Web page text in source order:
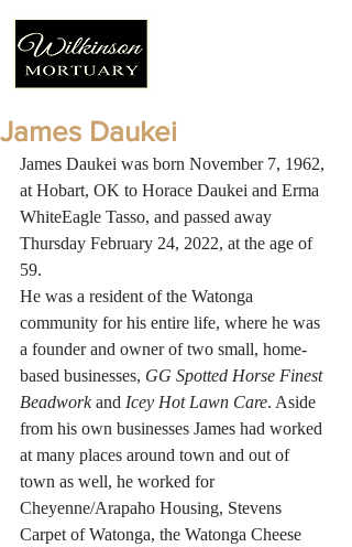
James Daukei
James Daukei was born November 7, 1962,
at Hobart, OK to Horace Daukei and Erma
WhiteEagle Tasso, and passed away
Thursday February 24, 2022, at the age of
59.
He was a resident of the Watonga
community for his entire life, where he was
a founder and owner of two small, home-
based businesses, GG Spotted Horse Finest
Beadwork and Icey Hot Lawn Care. Aside
from his own businesses James had worked
at many places around town and out of
town as well, he worked for
Cheyenne/Arapaho Housing, Stevens
Carpet of Watonga, the Watonga Cheese